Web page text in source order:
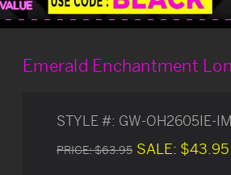
Emerald Enchantment
STYLE #: GW-OH2605IE-
PRICE:$63.95 SALE: $43.95